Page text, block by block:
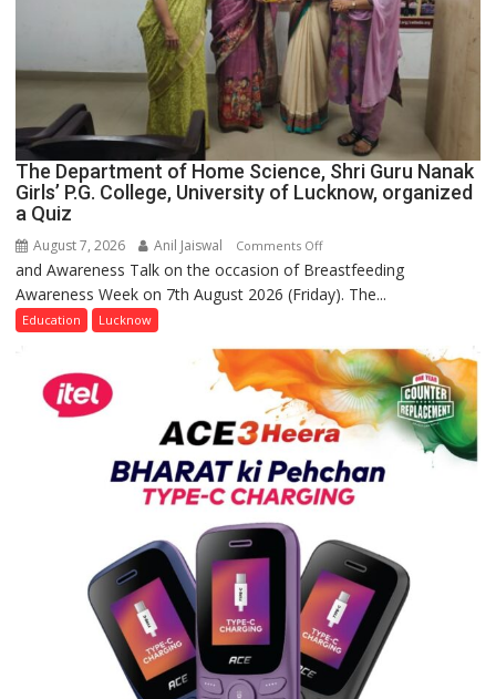
The Department of Home Science, Shri Guru Nanak
Girls’ P.G. College, University of Lucknow, organized
a Quiz
August 7, 2026 Anil Jaiswal Comments Offon
The
Department
Science,
Shri
Guru
Nanak
Girls’
P.G.
University
of
Lucknow,
organized
a
Quiz
and Awareness Talk on the occasion of Breastfeeding
Awareness Week on 7th August 2026 (Friday). The...
Education Lucknow